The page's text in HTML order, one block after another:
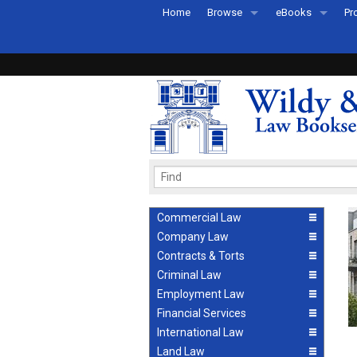
Home Browse
Recently Published
eBooks
eBook FAQs
Commercial Law
Company Law
Contracts & Torts
Criminal Law
Employment Law
Financial Services
International Law
Land Law